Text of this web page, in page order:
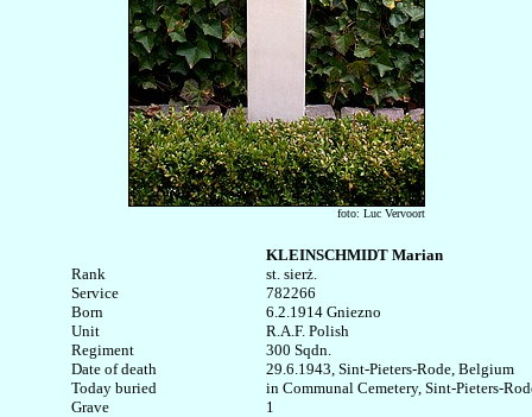
foto: Luc Vervoort
Rank
Service
Born
Unit
Regiment
Date of death
Today buried
Grave
KLEINSCHMIDT Marian
st. sierż.
782266
6.2.1914 Gniezno
R.A.F. Polish
300 Sqdn.
29.6.1943, Sint-Pieters-Rode, Belgium
in Communal Cemetery, Sint-Pieters-
1